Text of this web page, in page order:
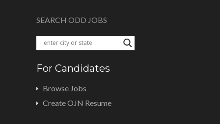
SEARCH ODD JOBS
For Candidates
Browse Jobs
Create OJN Resume